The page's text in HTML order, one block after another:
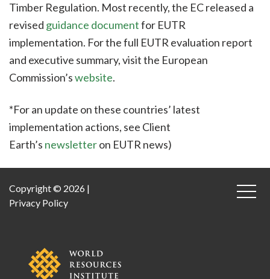
Timber Regulation. Most recently, the EC released a
revised guidance documentfor EUTR
implementation. For the full EUTR evaluation report
and executive summary, visit the European
Commission’swebsite.
*For an update on these countries’ latest
implementation actions, see Client
Earth’s newsletteron EUTR news)
Copyright © 2026 |
Privacy Policy